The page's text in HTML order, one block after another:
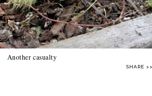
Another casualty
SHARE >>